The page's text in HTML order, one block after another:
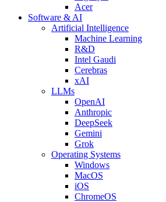
Acer
Software & AI
Artificial Intelligence
Machine Learning
R&D
Intel Gaudi
Cerebras
xAI
LLMs
OpenAI
Anthropic
DeepSeek
Gemini
Grok
Operating Systems
Windows
MacOS
iOS
ChromeOS